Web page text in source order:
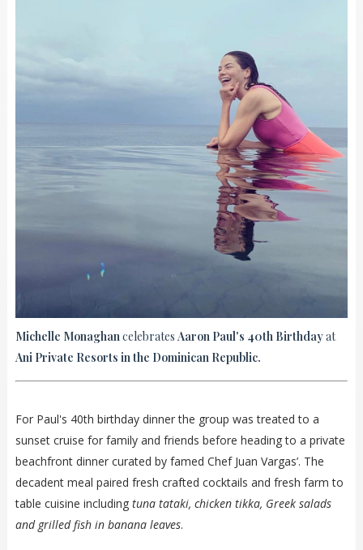
Michelle Monaghancelebrates Aaron Paul's 40th Birthdayat
Ani Private Resorts in the Dominican Republic.
For Paul's 40th birthday dinner the group was treated to a
sunset cruise for family and friends before heading to a private
beachfront dinner curated by famed Chef Juan Vargas’. The
decadent meal paired fresh crafted cocktails and fresh farm to
table cuisine including tuna tataki, chicken tikka, Greek salads
and grilled fish in banana leaves.